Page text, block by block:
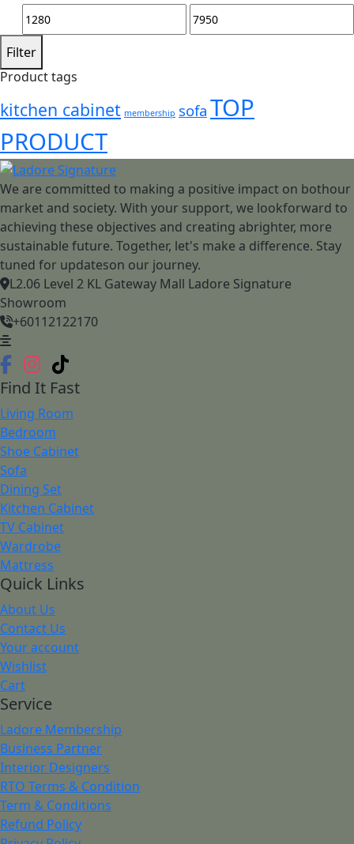
Min
Max
Filter
Product tags
kitchen cabinet membership sofa TOP
PRODUCT
We are committed to making a positive impact on bothour
market and society. With your support, we lookforward to
achieving these objectives and creating abrighter, more
sustainable future. Together, let's make a difference. Stay
tuned for updateson our journey.
L2.06 Level 2 KL Gateway Mall Ladore Signature
Showroom
+60112122170
Find It Fast
Living Room
Bedroom
Shoe Cabinet
Sofa
Dining Set
Kitchen Cabinet
TV Cabinet
Wardrobe
Mattress
Quick Links
About Us
Contact Us
Your account
Wishlist
Cart
Service
Ladore Membership
Business Partner
Interior Designers
RTO Terms & Condition
Term & Conditions
Refund Policy